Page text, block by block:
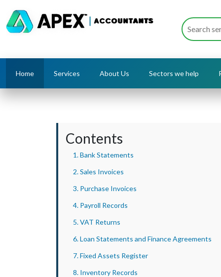
Home Services About Us Sectors we help
Contents
1. Bank Statements
2. Sales Invoices
3. Purchase Invoices
4. Payroll Records
5. VAT Returns
6. Loan Statements and Finance Agreements
7. Fixed Assets Register
8. Inventory Records